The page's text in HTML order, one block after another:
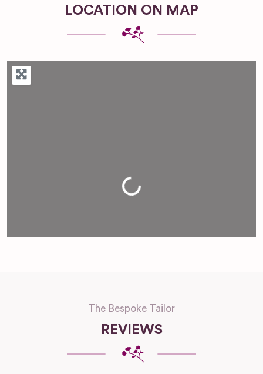
LOCATION ON MAP
Loading...
The Bespoke Tailor
REVIEWS